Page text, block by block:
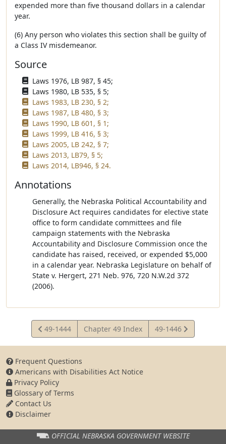
expended more than five thousand dollars in a calendar
year.
(6) Any person who violates this section shall be guilty of
a Class IV misdemeanor.
Source
Laws 1976, LB 987, § 45;
Laws 1980, LB 535, § 5;
Laws 1983, LB 230, § 2;
Laws 1987, LB 480, § 3;
Laws 1990, LB 601, § 1;
Laws 1999, LB 416, § 3;
Laws 2005, LB 242, § 7;
Laws 2013, LB79, § 5;
Laws 2014, LB946, § 24.
Annotations
Generally, the Nebraska Political Accountability and
Disclosure Act requires candidates for elective state
office to form candidate committees and file
campaign statements with the Nebraska
Accountability and Disclosure Commission once the
candidate has raised, received, or expended $5,000
in a calendar year. Nebraska Legislature on behalf of
State v. Hergert, 271 Neb. 976, 720 N.W.2d 372
(2006).
View
Statute
49-1444 Chapter 49 Index
View
Statute
49-1446
Frequent Questions
Americans with Disabilities Act Notice
Privacy Policy
Glossary of Terms
Contact Us
Disclaimer
OFFICIAL NEBRASKA GOVERNMENT WEBSITE